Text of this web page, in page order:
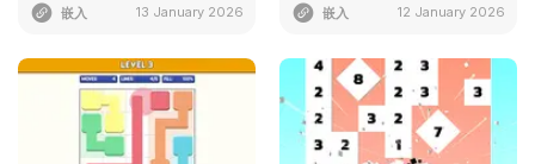
嵌入 13 January 2026 嵌入 12 January 2026